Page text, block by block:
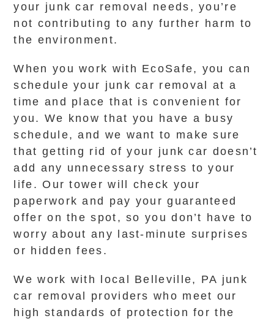
your junk car removal needs, you’re
not contributing to any further harm to
the environment.
When you work with EcoSafe, you can
schedule your junk car removal at a
time and place that is convenient for
you. We know that you have a busy
schedule, and we want to make sure
that getting rid of your junk car doesn’t
add any unnecessary stress to your
life. Our tower will check your
paperwork and pay your guaranteed
offer on the spot, so you don’t have to
worry about any last-minute surprises
or hidden fees.
We work with local Belleville, PA junk
car removal providers who meet our
high standards of protection for the